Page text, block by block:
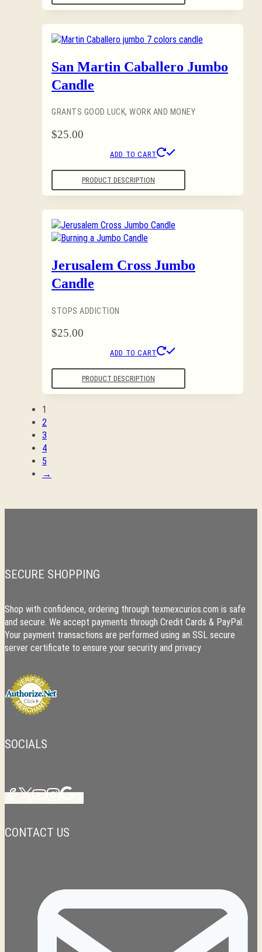
San Martin Caballero Jumbo
Candle
GRANTS GOOD LUCK, WORK AND MONEY
$25.00
ADD TO CART
PRODUCT DESCRIPTION
Jerusalem Cross Jumbo
Candle
STOPS ADDICTION
$25.00
ADD TO CART
PRODUCT DESCRIPTION
1
2
3
4
5
→
SECURE SHOPPING
Shop with confidence, ordering through texmexcurios.com is safe
and secure. We accept payments through Credit Cards & PayPal.
Your payment transactions are performed using an SSL secure
server certificate to ensure your security and privacy
SOCIALS
CONTACT US